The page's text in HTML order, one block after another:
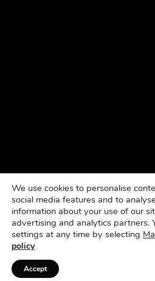
Copyright © 2023 | Website Design By
Sublimation is a trading name of Sterling
11136415 | VAT Number 342 0949 09
We use cookies to personalise
social media features and to
information about your use of our
advertising and analytics partners.
settings at any time by selecting
policy
Accept